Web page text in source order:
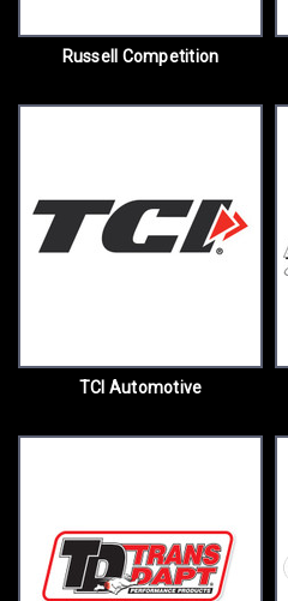
Russell Competition
TCI Automotive